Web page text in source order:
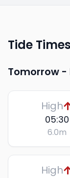
Tide
Tomorrow -
High
05:30
6.0m
High